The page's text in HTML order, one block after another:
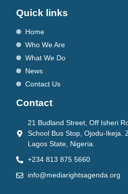
Quick links
Home
Who We Are
What We Do
News
Contact Us
Contact
21 Budland Street, Off Isheri
School Bus Stop, Ojodu-Ikeja.
Lagos State, Nigeria.
+234 813 875 5660
info@mediarightsagenda.org